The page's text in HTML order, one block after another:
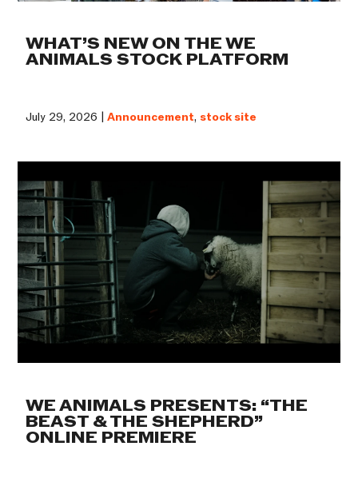
WHAT’S NEW ON THE WE
ANIMALS STOCK PLATFORM
July 29, 2026 |Announcement, stock site
WE ANIMALS PRESENTS: “THE
BEAST & THE SHEPHERD”
ONLINE PREMIERE